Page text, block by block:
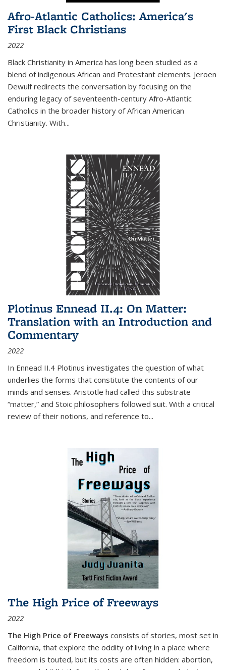
Afro-Atlantic Catholics: America's
First Black Christians
2022
Black Christianity in America has long been studied as a
blend of indigenous African and Protestant elements. Jeroen
Dewulf redirects the conversation by focusing on the
enduring legacy of seventeenth-century Afro-Atlantic
Catholics in the broader history of African American
Christianity. With...
Plotinus Ennead II.4: On Matter:
Translation with an Introduction and
Commentary
2022
In Ennead II.4 Plotinus investigates the question of what
underlies the forms that constitute the contents of our
minds and senses. Aristotle had called this substrate
“matter,” and Stoic philosophers followed suit. With a critical
review of their notions, and reference to...
The High Price of Freeways
2022
The High Price of Freeways consists of stories, most set in
California, that explore the oddity of living in a place where
freedom is touted, but its costs are often hidden: abortion,